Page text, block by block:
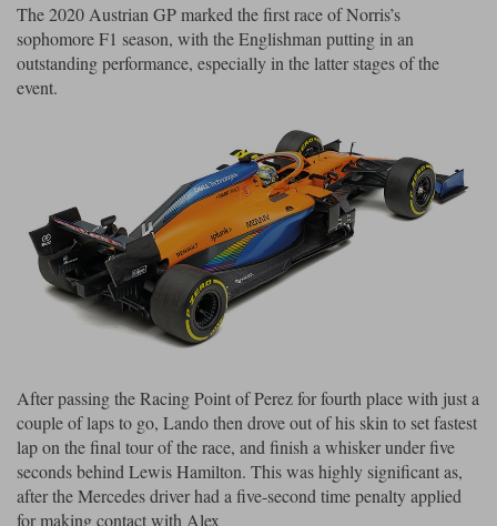
MCG
Spark
Sun Star
Tecnomodel
TrueScale Miniatures
Werk83
All scales
Volkswagen
Search by scale
The 2020 Austrian GP marked the first race of Norris’s
sophomore F1 season, with the Englishman putting in an
outstanding performance, especially in the latter stages of the
event.
After passing the Racing Point of Perez for fourth place with just a
couple of laps to go, Lando then drove out of his skin to set fastest
lap on the final tour of the race, and finish a whisker under five
seconds behind Lewis Hamilton. This was highly significant as,
after the Mercedes driver had a five-second time penalty applied
for making contact with Alex